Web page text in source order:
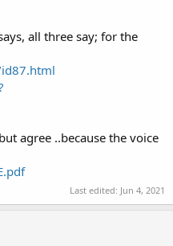
all three say; for the
agree ..because the voice
Last edited: Jun 4, 2021